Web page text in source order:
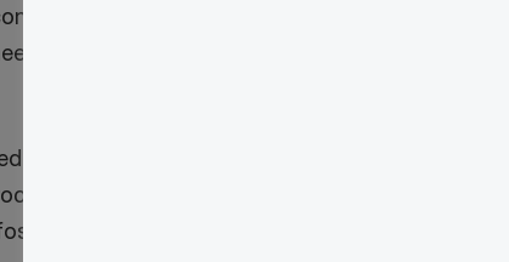
to adopt
Involving
helps
a